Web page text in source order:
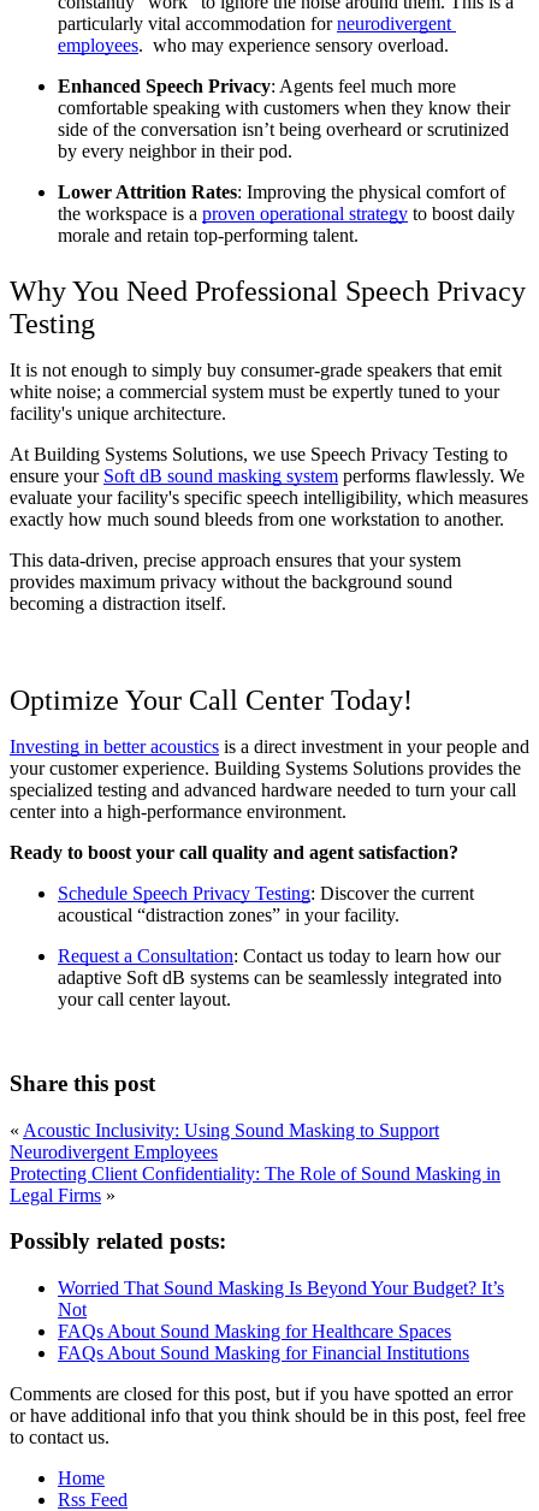
particularly vital accommodation for neurodivergent
employees.  who may experience sensory overload.
Enhanced Speech Privacy: Agents feel much more
comfortable speaking with customers when they know their
side of the conversation isn’t being overheard or scrutinized
by every neighbor in their pod.
Lower Attrition Rates: Improving the physical comfort of
the workspace is a proven operational strategy to boost daily
morale and retain top-performing talent.
Why You Need Professional Speech Privacy
Testing
It is not enough to simply buy consumer-grade speakers that emit
white noise; a commercial system must be expertly tuned to your
facility's unique architecture.
At Building Systems Solutions, we use Speech Privacy Testing to
ensure your Soft dB sound masking system performs flawlessly. We
evaluate your facility's specific speech intelligibility, which measures
exactly how much sound bleeds from one workstation to another.
This data-driven, precise approach ensures that your system
provides maximum privacy without the background sound
becoming a distraction itself.
Optimize Your Call Center Today!
Investing in better acoustics is a direct investment in your people and
your customer experience. Building Systems Solutions provides the
specialized testing and advanced hardware needed to turn your call
center into a high-performance environment.
Ready to boost your call quality and agent satisfaction?
Schedule Speech Privacy Testing: Discover the current
acoustical “distraction zones” in your facility.
Request a Consultation: Contact us today to learn how our
adaptive Soft dB systems can be seamlessly integrated into
your call center layout.
Share this post
« Acoustic Inclusivity: Using Sound Masking to Support
Neurodivergent Employees
Protecting Client Confidentiality: The Role of Sound Masking in
Legal Firms »
Possibly related posts:
Worried That Sound Masking Is Beyond Your Budget? It’s
Not
FAQs About Sound Masking for Healthcare Spaces
FAQs About Sound Masking for Financial Institutions
Comments are closed for this post, but if you have spotted an error
or have additional info that you think should be in this post, feel free
to contact us.
Home
Rss Feed